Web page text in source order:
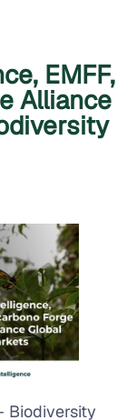
EMFF,
Alliance
Biodiversity